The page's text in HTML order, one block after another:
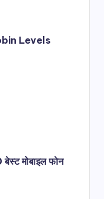
Levels
मोबाइल फोन